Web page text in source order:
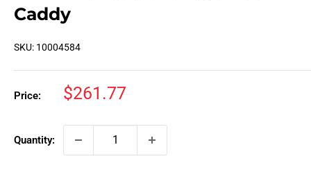
Caddy
SKU: 10004584
Price:
Sale
$261.77
Quantity: